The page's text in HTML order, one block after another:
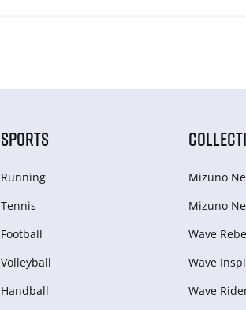
SPORTS
Running
Tennis
Football
Volleyball
Handball
Mizuno
Mizuno
Wave
Wave
Wave